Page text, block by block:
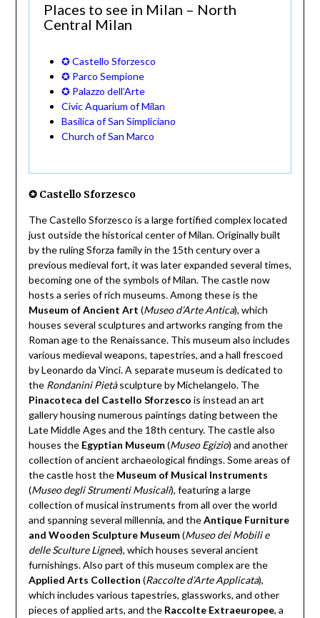
Places to see in Milan – North
Central Milan
✪ Castello Sforzesco
✪ Parco Sempione
✪ Palazzo dell’Arte
Civic Aquarium of Milan
Basilica of San Simpliciano
Church of San Marco
✪ Castello Sforzesco
The Castello Sforzesco is a large fortified complex located
just outside the historical center of Milan. Originally built
by the ruling Sforza family in the 15th century over a
previous medieval fort, it was later expanded several times,
becoming one of the symbols of Milan. The castle now
hosts a series of rich museums. Among these is the
Museum of Ancient Art (Museo d’Arte Antica), which
houses several sculptures and artworks ranging from the
Roman age to the Renaissance. This museum also includes
various medieval weapons, tapestries, and a hall frescoed
by Leonardo da Vinci. A separate museum is dedicated to
the Rondanini Pietàsculpture by Michelangelo. The
Pinacoteca del Castello Sforzesco is instead an art
gallery housing numerous paintings dating between the
Late Middle Ages and the 18th century. The castle also
houses the Egyptian Museum(Museo Egizio) and another
collection of ancient archaeological findings. Some areas of
the castle host the Museum of Musical Instruments
(Museo degli Strumenti Musicali), featuring a large
collection of musical instruments from all over the world
and spanning several millennia, and theAntique Furniture
and Wooden Sculpture Museum(Museo dei Mobili e
delle Sculture Lignee), which houses several ancient
furnishings. Also part of this museum complex are the
Applied Arts Collection (Raccolte d’Arte Applicata),
which includes various tapestries, glassworks, and other
pieces of applied arts, and the Raccolte Extraeuropee, a